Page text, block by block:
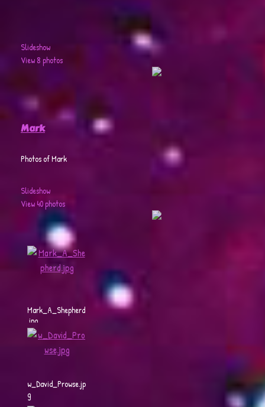
Slideshow
View 8 photos
Mark
Photos of Mark
Slideshow
View 40 photos
Mark_A_Shepherd
.jpg
w_David_Prowse.jp
g